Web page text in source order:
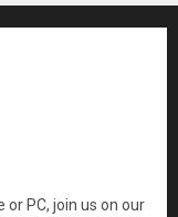
or PC, join us on our